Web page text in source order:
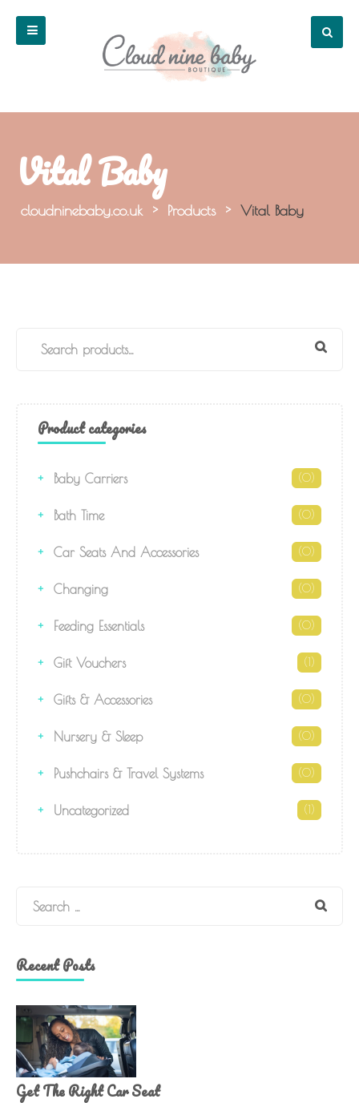
Vital Baby
cloudninebaby.co.uk > Products > Vital Baby
Product categories
Baby Carriers (0)
Bath Time (0)
Car Seats And Accessories (0)
Changing (0)
Feeding Essentials (0)
Gift Vouchers (1)
Gifts & Accessories (0)
Nursery & Sleep (0)
Pushchairs & Travel Systems (0)
Uncategorized (1)
Search
Recent Posts
Get The Right Car Seat